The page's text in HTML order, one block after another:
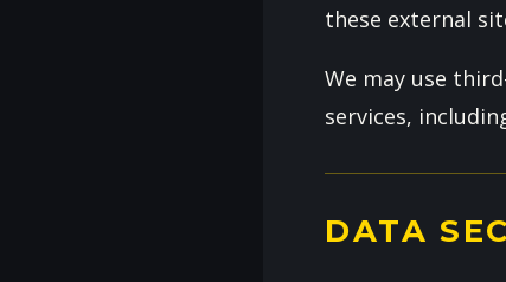
these external
We may use
services,
DATA